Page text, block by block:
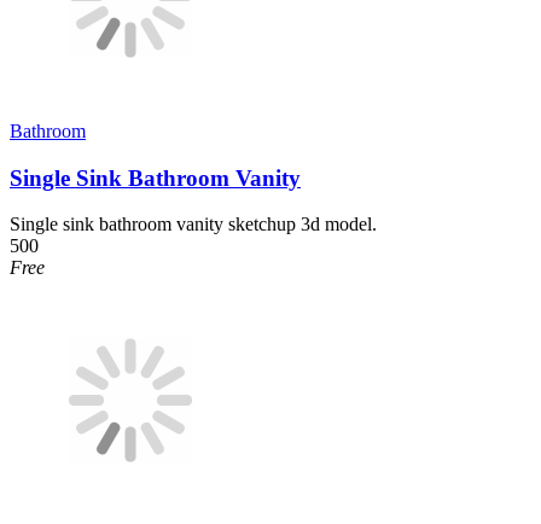
Bathroom
Single Sink Bathroom Vanity
Single sink bathroom vanity sketchup 3d model.
500
Free